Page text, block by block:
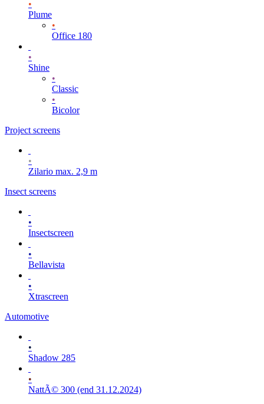
•
Plume
•
Office 180
•
Shine
•
Classic
•
Bicolor
Project screens
•
Zilario max. 2,9 m
Insect screens
•
Insectscreen
•
Bellavista
•
Xtrascreen
Automotive
•
Shadow 285
•
NattÃ© 300 (end 31.12.2024)